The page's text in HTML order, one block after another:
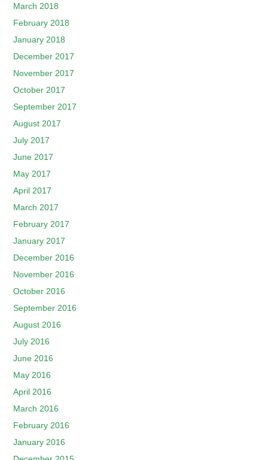
March 2018
February 2018
January 2018
December 2017
November 2017
October 2017
September 2017
August 2017
July 2017
June 2017
May 2017
April 2017
March 2017
February 2017
January 2017
December 2016
November 2016
October 2016
September 2016
August 2016
July 2016
June 2016
May 2016
April 2016
March 2016
February 2016
January 2016